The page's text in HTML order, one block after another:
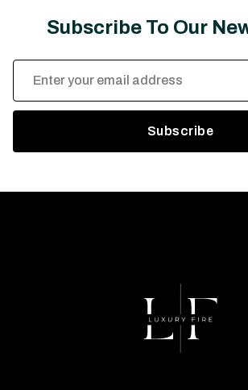
Subscribe To Our
Address